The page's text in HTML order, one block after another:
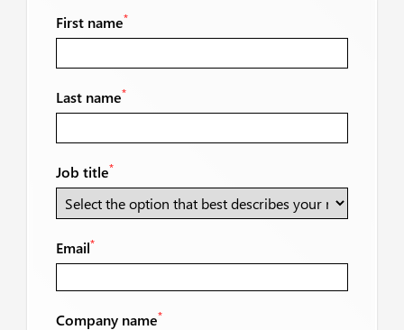
First name*
Last name*
Job title*
Email*
Company name*